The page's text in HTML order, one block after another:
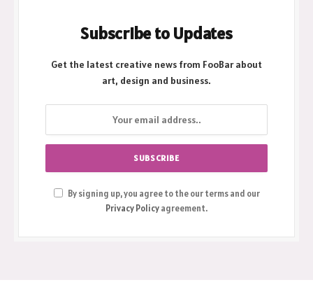
Subscribe to Updates
Get the latest creative news from FooBar about
art, design and business.
By signing up, you agree to the our terms and our
Privacy Policyagreement.